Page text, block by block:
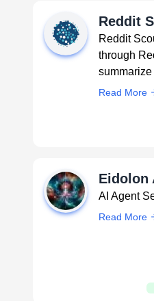
Reddit
Reddit
through
Read More
Eidolon
AI Agent
Read More